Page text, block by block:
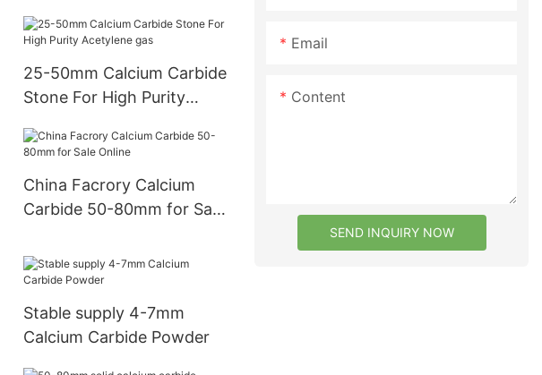
25-50mm Calcium Carbide
Stone For High Purity
China Facrory Calcium
Carbide 50-80mm for Sale
Stable supply 4-7mm
Calcium Carbide Powder
Email
Content
SEND INQUIRY NOW